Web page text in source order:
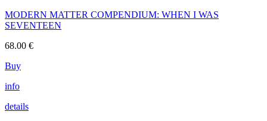
MODERN MATTER COMPENDIUM: WHEN I WAS
SEVENTEEN
68.00 €
Buy
info
details